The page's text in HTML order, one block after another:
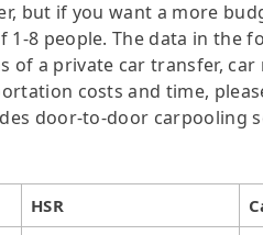
but if you want a more
8 people. The data in the
of a private car transfer,
costs and time,
door-to-door carpooling
HSR